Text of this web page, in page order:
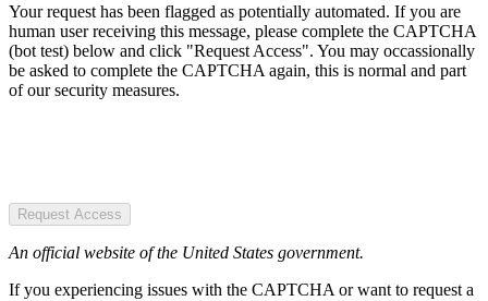
Your request has been flagged as potentially automated. If you are
human user receiving this message, please complete the CAPTCHA
(bot test) below and click "Request Access". You may occassionally
be asked to complete the CAPTCHA again, this is normal and part
of our security measures.
Request Access
An official website of the United States government.
If you experiencing issues with the CAPTCHA or want to request a